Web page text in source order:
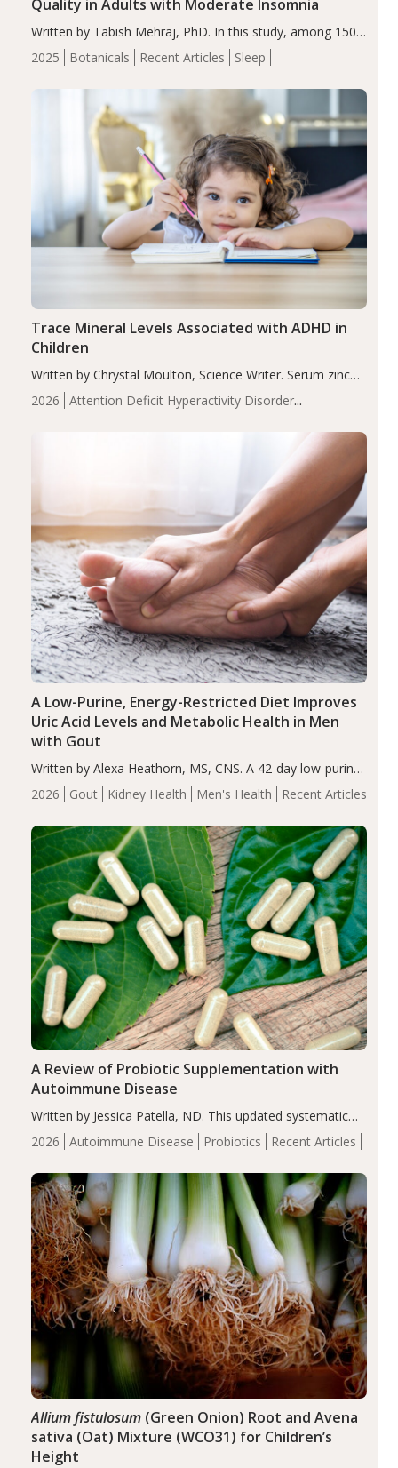
2025 Botanicals Recent Articles Sleep
Quality in Adults with Moderate Insomnia
Written by Tabish Mehraj, PhD. In this study, among 150
completers, saffron extract led to a greater reduction in
insomnia symptoms (AIS) compared to placebo (between-
2026
Attention Deficit Hyperactivity Disorder
Trace Mineral Levels Associated with ADHD in
Children
Written by Chrystal Moulton, Science Writer. Serum zinc
levels were significantly lower in children with ADHD
compared to controls (P<0.05). ADHD is a developmental
2026 Gout Kidney Health Men's Health Recent Articles
A Low-Purine, Energy-Restricted Diet Improves
Uric Acid Levels and Metabolic Health in Men
with Gout
Written by Alexa Heathorn, MS, CNS. A 42-day low-purine,
energy-restricted, balanced diet significantly reduced
serum uric acid levels, improved body composition, and
compared…
2026 Autoimmune Disease Probiotics Recent Articles
A Review of Probiotic Supplementation with
Autoimmune Disease
Written by Jessica Patella, ND. This updated systematic
review suggests that probiotic supplementation may help
reduce inflammation in individuals with autoimmune
of the…
Allium fistulosum(Green Onion) Root and Avena
sativa (Oat) Mixture (WCO31) for Children’s
Height